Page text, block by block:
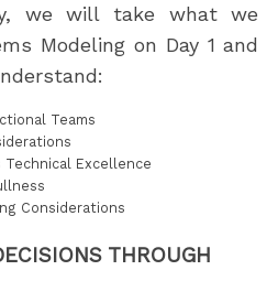
we will take what we
Modeling on Day 1 and
Teams
Technical Excellence
Considerations
THROUGH